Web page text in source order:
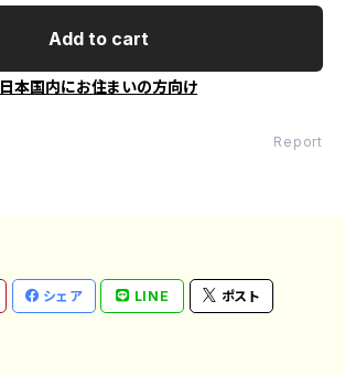
Add to cart
日本国内にお住まいの方向け
Report
シェア LINE ポスト